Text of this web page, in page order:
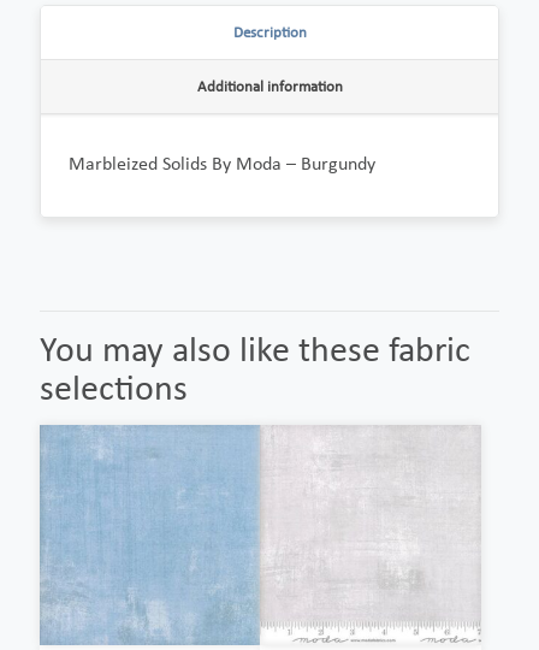
Description
Additional information
Marbleized Solids By Moda – Burgundy
You may also like these fabric
selections